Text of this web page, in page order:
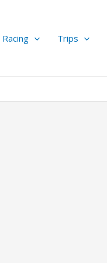
Racing Trips